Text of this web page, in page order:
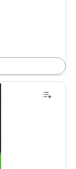
Retail Enhanced